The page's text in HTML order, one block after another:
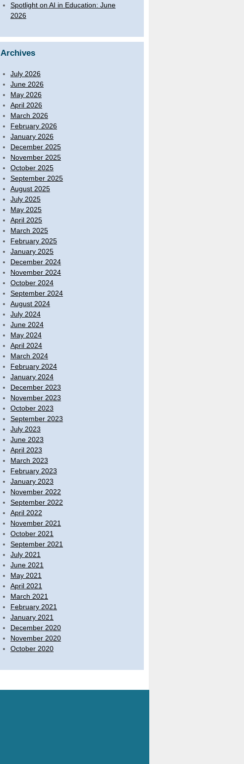
Spotlight on AI in Education: June
2026
Archives
July 2026
June 2026
May 2026
April 2026
March 2026
February 2026
January 2026
December 2025
November 2025
October 2025
September 2025
August 2025
July 2025
May 2025
April 2025
March 2025
February 2025
January 2025
December 2024
November 2024
October 2024
September 2024
August 2024
July 2024
June 2024
May 2024
April 2024
March 2024
February 2024
January 2024
December 2023
November 2023
October 2023
September 2023
July 2023
June 2023
April 2023
March 2023
February 2023
January 2023
November 2022
September 2022
April 2022
November 2021
October 2021
September 2021
July 2021
June 2021
May 2021
April 2021
March 2021
February 2021
January 2021
December 2020
November 2020
October 2020